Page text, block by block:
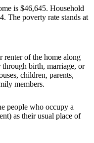
is $46,645. Household
The poverty rate stands at
renter of the home along
birth, marriage, or
children, parents,
members.
people who occupy a
as their usual place of